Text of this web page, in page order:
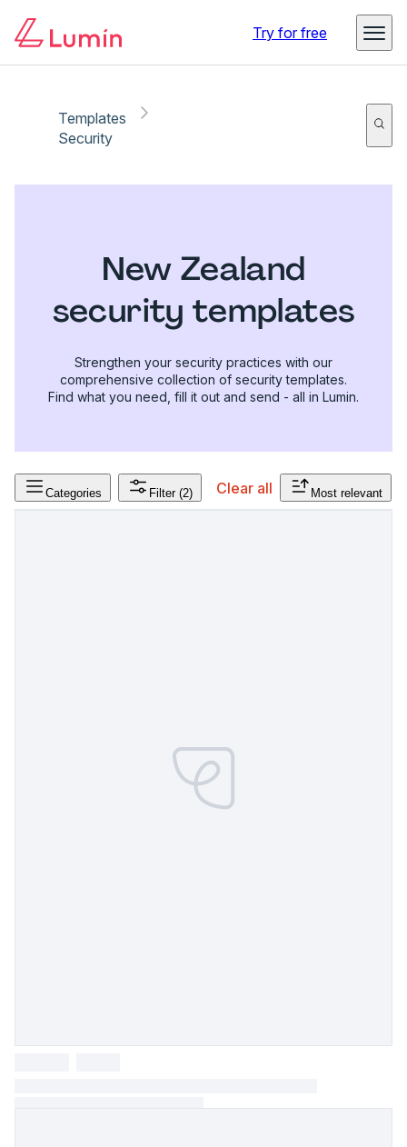
Try for free
Templates
Security
New Zealand
security templates
Strengthen your security practices with our
comprehensive collection of security templates.
Find what you need, fill it out and send - all in Lumin.
Categories Filter (2) Clear all Most relevant